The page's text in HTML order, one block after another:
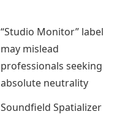
“Studio Monitor” label
may mislead
professionals seeking
absolute neutrality
Soundfield Spatializer